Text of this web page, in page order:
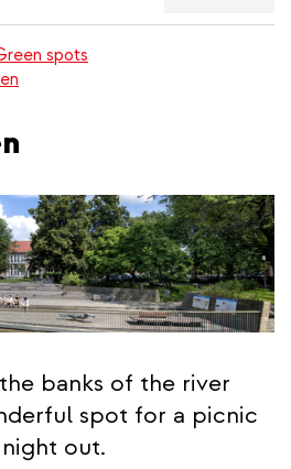
spots
banks of the river
spot for a picnic
out.